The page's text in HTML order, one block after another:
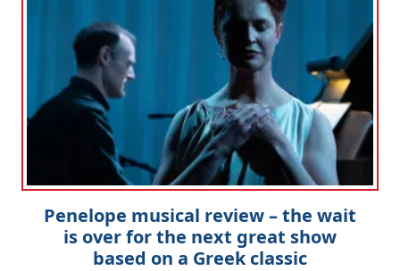
Penelope musical review – the wait
is over for the next great show
based on a Greek classic